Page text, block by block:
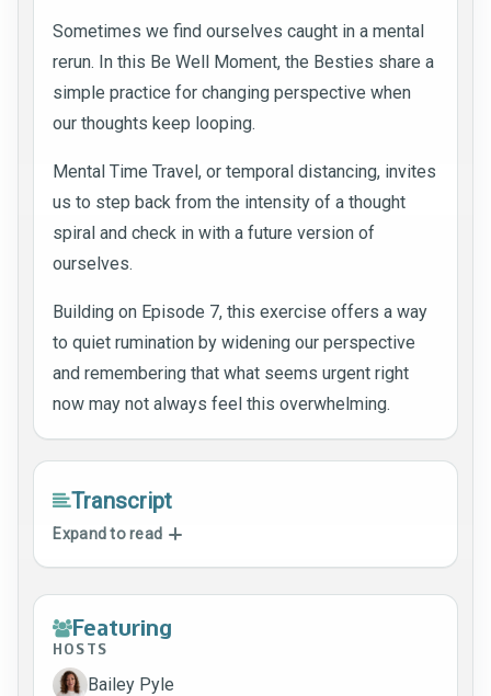
Sometimes we find ourselves caught in a mental
rerun. In this Be Well Moment, the Besties share a
simple practice for changing perspective when
our thoughts keep looping.
Mental Time Travel, or temporal distancing, invites
us to step back from the intensity of a thought
spiral and check in with a future version of
ourselves.
Building on Episode 7, this exercise offers a way
to quiet rumination by widening our perspective
and remembering that what seems urgent right
now may not always feel this overwhelming.
Transcript
Expand to read
Featuring
HOSTS
Bailey Pyle